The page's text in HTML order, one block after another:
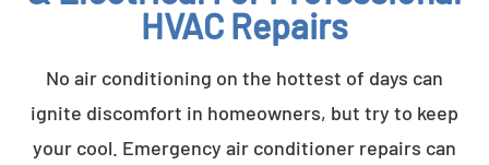
HVAC Repairs
No air conditioning on the hottest of days can
ignite discomfort in homeowners, but try to keep
your cool. Emergency air conditioner repairs can